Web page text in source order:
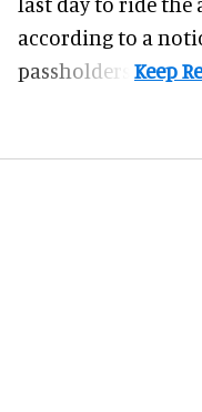
according to a
passholders.